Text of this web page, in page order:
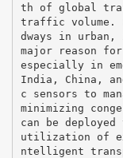
th of global
traffic volume.
dways in
major reason
especially in
India, China,
c sensors to
minimizing
can be
utilization of
ntelligent